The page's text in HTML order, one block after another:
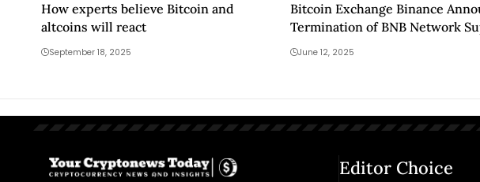
How experts believe Bitcoin and
altcoins will react
September 18, 2025
Bitcoin Exchange Binance
Termination of BNB Network
for Two Altcoins! Here Are the
June 12, 2025
Editor Choice